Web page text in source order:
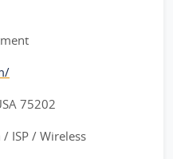
75202
ISP / Wireless